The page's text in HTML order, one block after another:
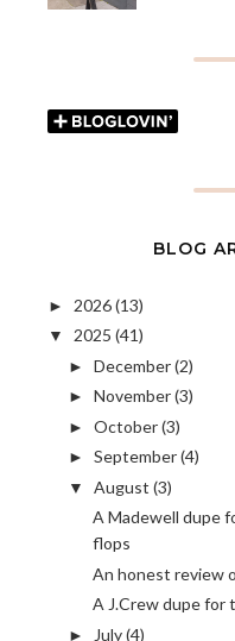
BLOG
► 2026(13)
▼ 2025 (41)
► December(2)
► November(3)
► October(3)
► September(4)
▼ August (3)
A Madewell dupe
flops
An honest review
A J.Crew dupe for
► July(4)